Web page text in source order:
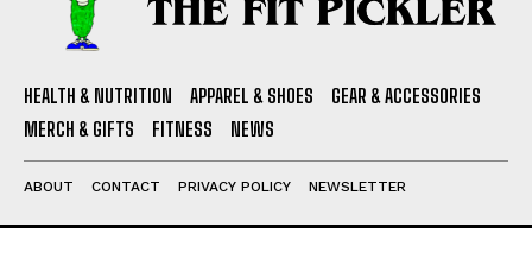
HEALTH & NUTRITION APPAREL & SHOES
GEAR & ACCESSORIES
MERCH & GIFTS
FITNESS NEWS
ABOUT CONTACT PRIVACY POLICY NEWSLETTER